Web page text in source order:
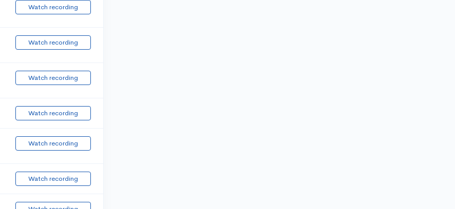
Watch recording
Watch recording
Watch recording
Watch recording
Watch recording
Watch recording